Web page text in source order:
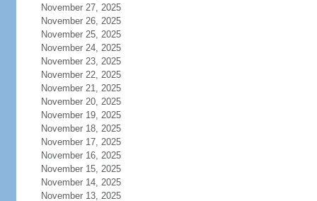
November 27, 2025
November 26, 2025
November 25, 2025
November 24, 2025
November 23, 2025
November 22, 2025
November 21, 2025
November 20, 2025
November 19, 2025
November 18, 2025
November 17, 2025
November 16, 2025
November 15, 2025
November 14, 2025
November 13, 2025